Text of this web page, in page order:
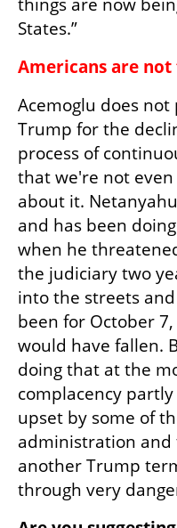
things are now
States.”
Americans are
Acemoglu does
Trump for the
process of
that we're not
about it.
and has been
when he
the judiciary two
into the streets
been for October
would have fallen.
doing that at the
complacency
upset by some of
administration and
another Trump
through very